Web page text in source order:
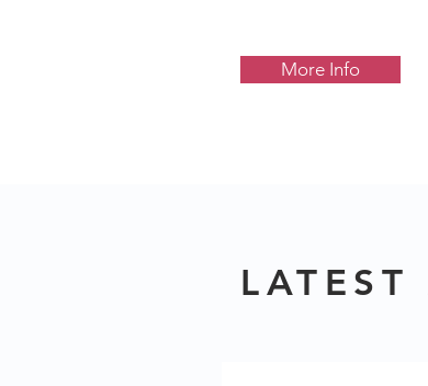
More Info
LATEST